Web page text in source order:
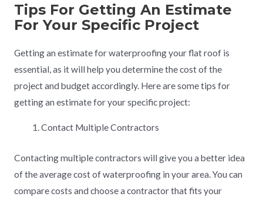
Tips For Getting An Estimate
For Your Specific Project
Getting an estimate for waterproofing your flat roof is
essential, as it will help you determine the cost of the
project and budget accordingly. Here are some tips for
getting an estimate for your specific project:
Contact Multiple Contractors
Contacting multiple contractors will give you a better idea
of the average cost of waterproofing in your area. You can
compare costs and choose a contractor that fits your